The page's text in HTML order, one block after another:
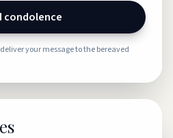
condolence
your message to the bereaved